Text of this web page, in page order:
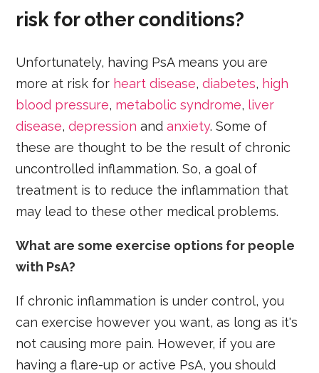
risk for other conditions?
Unfortunately, having PsA means you are
more at risk for heart disease,diabetes, high
blood pressure, metabolic syndrome, liver
disease,depression andanxiety. Some of
these are thought to be the result of chronic
uncontrolled inflammation. So, a goal of
treatment is to reduce the inflammation that
may lead to these other medical problems.
What are some exercise options for people
with PsA?
If chronic inflammation is under control, you
can exercise however you want, as long as it's
not causing more pain. However, if you are
having a flare-up or active PsA, you should